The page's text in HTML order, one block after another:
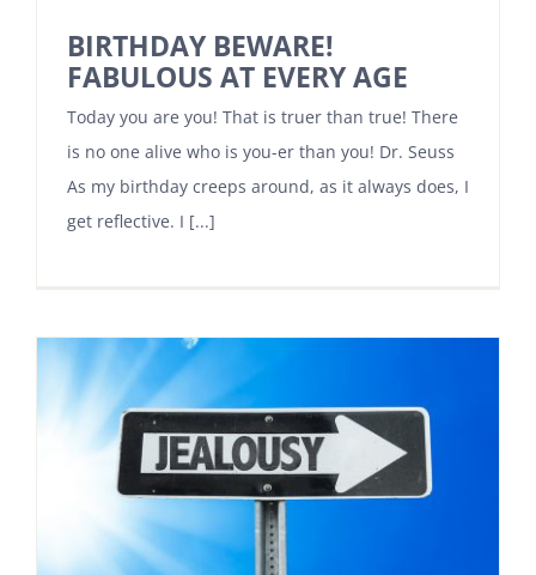
BIRTHDAY BEWARE!
FABULOUS AT EVERY AGE
Today you are you! That is truer than true! There
is no one alive who is you-er than you! Dr. Seuss
As my birthday creeps around, as it always does, I
get reflective. I [...]